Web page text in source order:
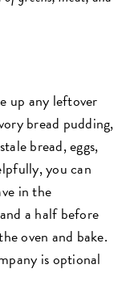
up any leftover
bread pudding,
bread, eggs,
you can
in the
a half before
oven and bake.
is optional